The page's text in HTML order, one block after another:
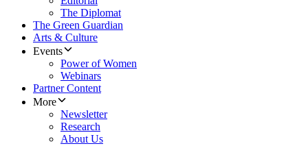
The Diplomat
The Green Guardian
Arts & Culture
Events
Power of Women
Webinars
Partner Content
More
Newsletter
Research
About Us